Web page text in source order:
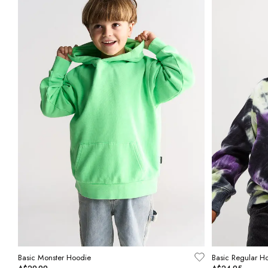
Basic Monster Hoodie
Basic Regular